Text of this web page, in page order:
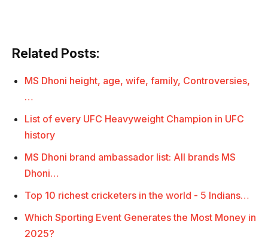
Related Posts:
MS Dhoni height, age, wife, family, Controversies,
…
List of every UFC Heavyweight Champion in UFC
history
MS Dhoni brand ambassador list: All brands MS
Dhoni…
Top 10 richest cricketers in the world - 5 Indians…
Which Sporting Event Generates the Most Money in
2025?